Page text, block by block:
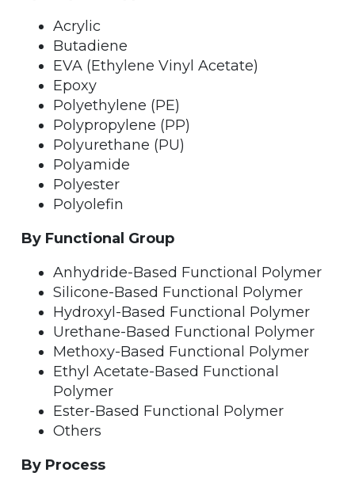
Acrylic
Butadiene
EVA (Ethylene Vinyl Acetate)
Epoxy
Polyethylene (PE)
Polypropylene (PP)
Polyurethane (PU)
Polyamide
Polyester
Polyolefin
By Functional Group
Anhydride-Based Functional Polymer
Silicone-Based Functional Polymer
Hydroxyl-Based Functional Polymer
Urethane-Based Functional Polymer
Methoxy-Based Functional Polymer
Ethyl Acetate-Based Functional
Polymer
Ester-Based Functional Polymer
Others
By Process